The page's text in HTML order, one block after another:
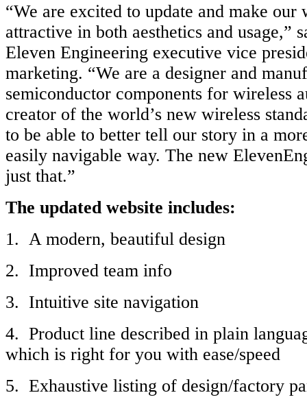
“We are excited to update and make our
attractive in both aesthetics and usage,”
Eleven Engineering executive vice
marketing. “We are a designer and
semiconductor components for wireless
creator of the world’s new wireless
to be able to better tell our story in a
easily navigable way. The new
just that.”
The updated website includes:
1. A modern, beautiful design
2. Improved team info
3. Intuitive site navigation
4. Product line described in plain
which is right for you with ease/speed
5. Exhaustive listing of design/factory